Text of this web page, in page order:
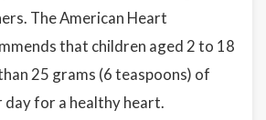
The American Heart
that children aged 2 to 18
25 grams (6 teaspoons) of
day for a healthy heart.